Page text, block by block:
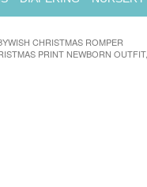
CHRISTMAS ROMPER
PRINT NEWBORN OUTFIT,